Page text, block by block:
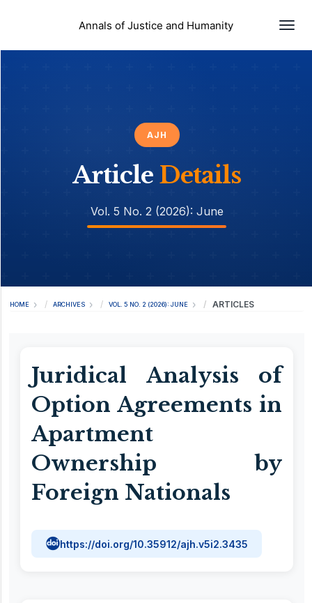
Annals of Justice and Humanity
AJH
Article Details
Vol. 5 No. 2 (2026): June
HOME ARCHIVES VOL. 5 NO. 2 (2026): JUNE ARTICLES
Juridical Analysis of
Option Agreements in
Apartment
Ownership by
Foreign Nationals
https://doi.org/10.35912/ajh.v5i2.3435